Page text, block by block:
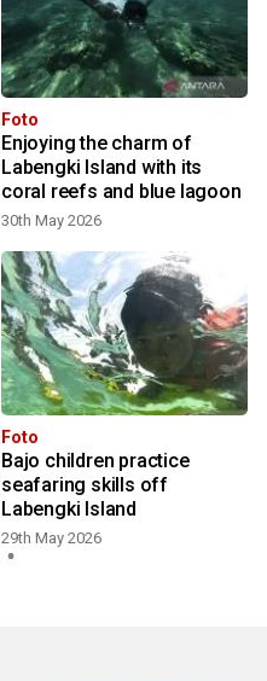
Foto
Enjoying the charm of
Labengki Island with its
coral reefs and blue lagoon
30th May 2026
Foto
Bajo children practice
seafaring skills off
Labengki Island
29th May 2026